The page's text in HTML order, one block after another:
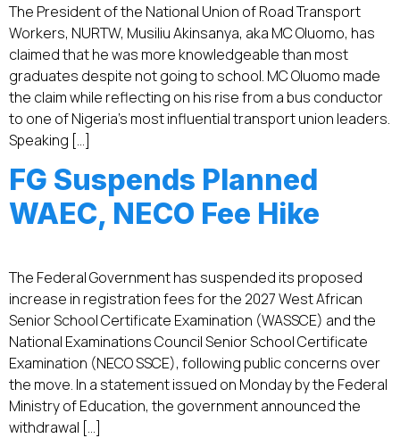
The President of the National Union of Road Transport
Workers, NURTW, Musiliu Akinsanya, aka MC Oluomo, has
claimed that he was more knowledgeable than most
graduates despite not going to school. MC Oluomo made
the claim while reflecting on his rise from a bus conductor
to one of Nigeria’s most influential transport union leaders.
Speaking […]
FG Suspends Planned
WAEC, NECO Fee Hike
The Federal Government has suspended its proposed
increase in registration fees for the 2027 West African
Senior School Certificate Examination (WASSCE) and the
National Examinations Council Senior School Certificate
Examination (NECO SSCE), following public concerns over
the move. In a statement issued on Monday by the Federal
Ministry of Education, the government announced the
withdrawal […]